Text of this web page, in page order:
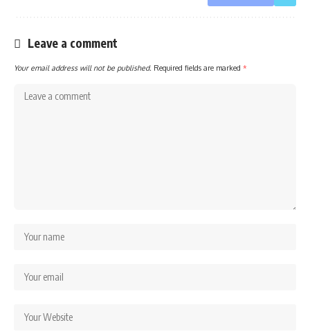
Leave a comment
Your email address will not be published. Required fields are marked *